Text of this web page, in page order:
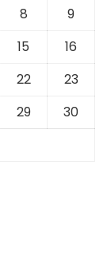
8
9
15
16
22
23
29
30